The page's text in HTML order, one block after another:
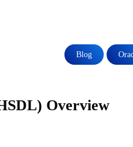
Blog
Overview